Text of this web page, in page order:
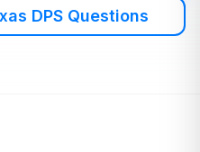
DPS Questions